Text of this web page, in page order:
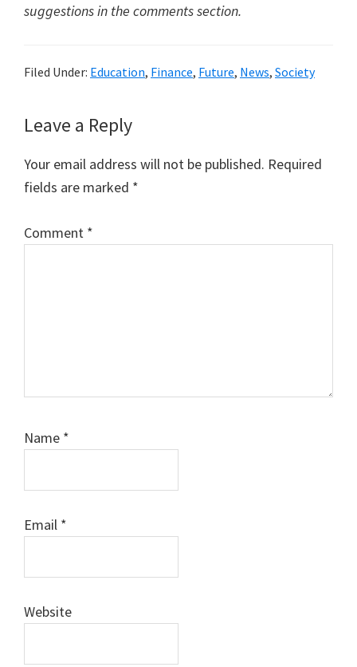
suggestions in the comments section.
Filed Under: Education, Finance, Future, News, Society
Reader
Interactions
Leave a Reply
Your email address will not be published. Required
fields are marked *
Comment *
Name *
Email *
Website